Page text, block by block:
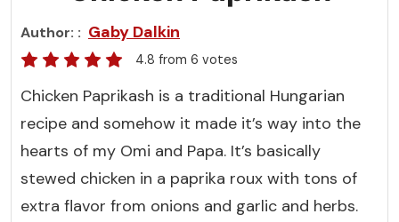
Author: Gaby Dalkin
4.8 from 6 votes
Chicken Paprikash is a traditional Hungarian
recipe and somehow it made it’s way into the
hearts of my Omi and Papa. It’s basically
stewed chicken in a paprika roux with tons of
extra flavor from onions and garlic and herbs.